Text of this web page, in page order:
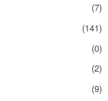
(7)
(141)
(0)
(2)
(9)